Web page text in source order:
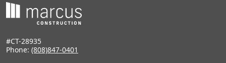
#CT-28935
Phone: (808)847-0401